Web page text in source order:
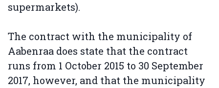
supermarkets).
The contract with the municipality of
Aabenraa does state that the contract
runs from 1 October 2015 to 30 September
2017, however, and that the municipality